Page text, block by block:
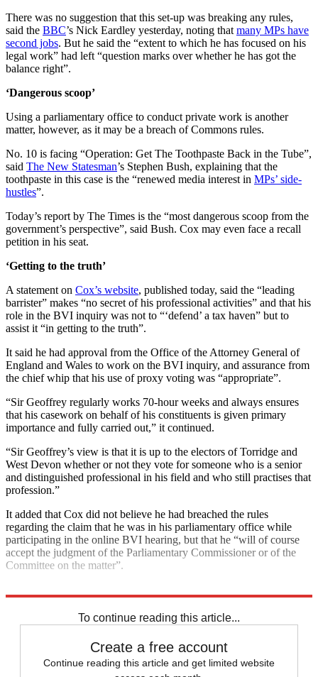
There was no suggestion that this set-up was breaking any rules,
said the BBC’s Nick Eardley yesterday, noting that many MPs have
second jobs. But he said the “extent to which he has focused on his
legal work” had left “question marks over whether he has got the
balance right”.
‘Dangerous scoop’
Using a parliamentary office to conduct private work is another
matter, however, as it may be a breach of Commons rules.
No. 10 is facing “Operation: Get The Toothpaste Back in the Tube”,
said The New Statesman’s Stephen Bush, explaining that the
toothpaste in this case is the “renewed media interest in MPs’ side-
hustles”.
Today’s report by The Times is the “most dangerous scoop from the
government’s perspective”, said Bush. Cox may even face a recall
petition in his seat.
‘Getting to the truth’
A statement on Cox’s website, published today, said the “leading
barrister” makes “no secret of his professional activities” and that his
role in the BVI inquiry was not to “‘defend’ a tax haven” but to
assist it “in getting to the truth”.
It said he had approval from the Office of the Attorney General of
England and Wales to work on the BVI inquiry, and assurance from
the chief whip that his use of proxy voting was “appropriate”.
“Sir Geoffrey regularly works 70-hour weeks and always ensures
that his casework on behalf of his constituents is given primary
importance and fully carried out,” it continued.
“Sir Geoffrey’s view is that it is up to the electors of Torridge and
West Devon whether or not they vote for someone who is a senior
and distinguished professional in his field and who still practises that
profession.”
It added that Cox did not believe he had breached the rules
regarding the claim that he was in his parliamentary office while
participating in the online BVI hearing, but that he “will of course
accept the judgment of the Parliamentary Commissioner or of the
Committee on the matter”.
To continue reading this article...
Create a free account
Continue reading this article and get limited website